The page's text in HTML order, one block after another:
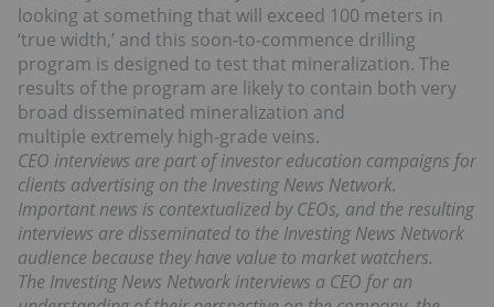
looking at something that will exceed 100 meters in
‘true width,’ and this soon-to-commence drilling
program is designed to test that mineralization. The
results of the program are likely to contain both very
broad disseminated mineralization and
multiple extremely high-grade veins.
CEO interviews are part of investor education campaigns for
clients advertising on the Investing News Network.
Important news is contextualized by CEOs, and the resulting
interviews are disseminated to the Investing News Network
audience because they have value to market watchers.
The Investing News Network interviews a CEO for an